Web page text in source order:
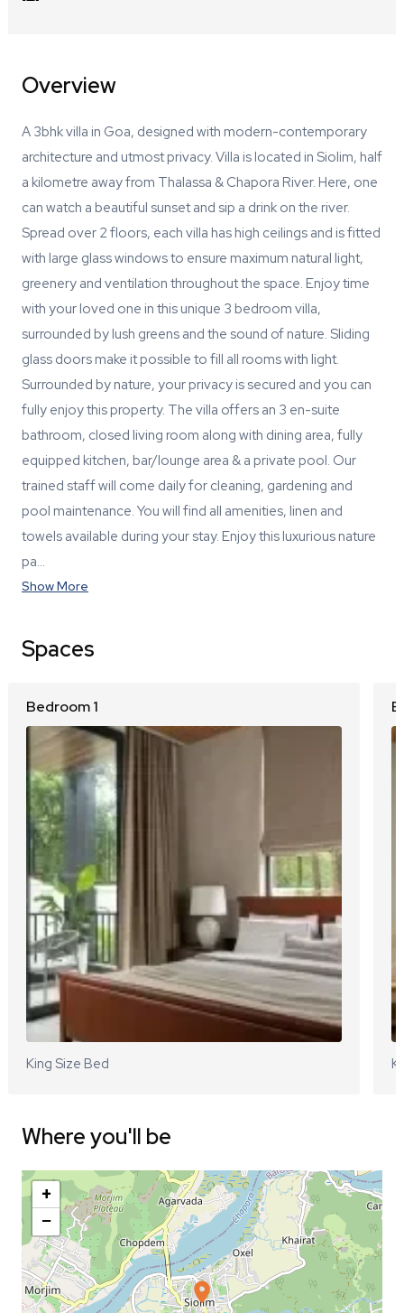
Overview
A 3bhk villa in Goa, designed with modern-contemporary
architecture and utmost privacy. Villa is located in Siolim, half
a kilometre away from Thalassa & Chapora River. Here, one
can watch a beautiful sunset and sip a drink on the river.
Spread over 2 floors, each villa has high ceilings and is fitted
with large glass windows to ensure maximum natural light,
greenery and ventilation throughout the space. Enjoy time
with your loved one in this unique 3 bedroom villa,
surrounded by lush greens and the sound of nature. Sliding
glass doors make it possible to fill all rooms with light.
Surrounded by nature, your privacy is secured and you can
fully enjoy this property. The villa offers an 3 en-suite
bathroom, closed living room along with dining area, fully
equipped kitchen, bar/lounge area & a private pool. Our
trained staff will come daily for cleaning, gardening and
pool maintenance. You will find all amenities, linen and
towels available during your stay. Enjoy this luxurious nature
pa…
Show More
Spaces
Bedroom 1
King Size Bed
Where you'll be
+
−